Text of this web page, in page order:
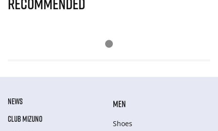
NEWS
CLUB MIZUNO
MEN
Shoes